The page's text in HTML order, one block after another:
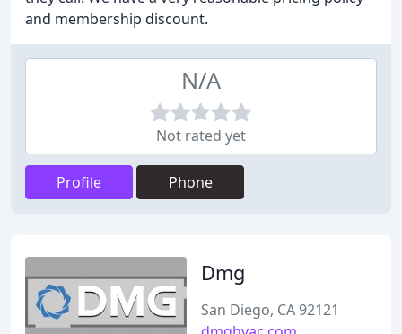
and membership discount.
N/A
Not rated yet
Profile Phone
Dmg
San Diego, CA 92121